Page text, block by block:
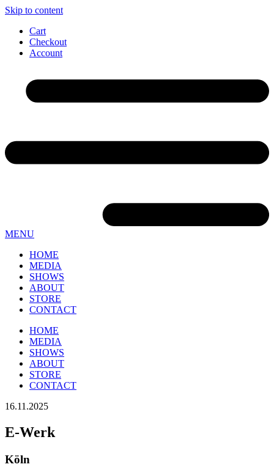
Skip to content
Cart
Checkout
Account
MENU
HOME
MEDIA
SHOWS
ABOUT
STORE
CONTACT
HOME
MEDIA
SHOWS
ABOUT
STORE
CONTACT
16.11.2025
E-Werk
Köln